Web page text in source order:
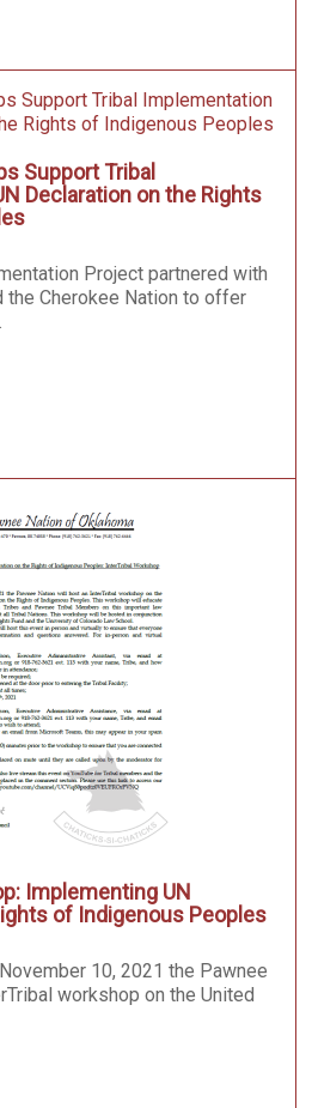
Support Tribal
Declaration on the Rights
Project partnered with
the Cherokee Nation to offer
Implementing UN
of Indigenous Peoples
10, 2021 the Pawnee
workshop on the United